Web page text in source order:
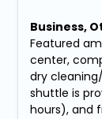
Business,
Featured
center,
dry
shuttle is
hours), and